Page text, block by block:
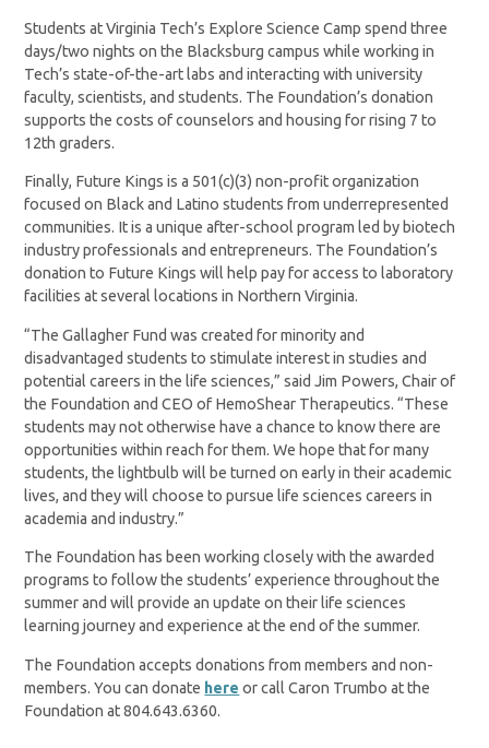
Students at Virginia Tech’s Explore Science Camp spend three
days/two nights on the Blacksburg campus while working in
Tech’s state-of-the-art labs and interacting with university
faculty, scientists, and students. The Foundation’s donation
supports the costs of counselors and housing for rising 7 to
12th graders.
Finally, Future Kings is a 501(c)(3) non-profit organization
focused on Black and Latino students from underrepresented
communities. It is a unique after-school program led by biotech
industry professionals and entrepreneurs. The Foundation’s
donation to Future Kings will help pay for access to laboratory
facilities at several locations in Northern Virginia.
“The Gallagher Fund was created for minority and
disadvantaged students to stimulate interest in studies and
potential careers in the life sciences,” said Jim Powers, Chair of
the Foundation and CEO of HemoShear Therapeutics. “These
students may not otherwise have a chance to know there are
opportunities within reach for them. We hope that for many
students, the lightbulb will be turned on early in their academic
lives, and they will choose to pursue life sciences careers in
academia and industry.”
The Foundation has been working closely with the awarded
programs to follow the students’ experience throughout the
summer and will provide an update on their life sciences
learning journey and experience at the end of the summer.
The Foundation accepts donations from members and non-
members. You can donate here or call Caron Trumbo at the
Foundation at 804.643.6360.